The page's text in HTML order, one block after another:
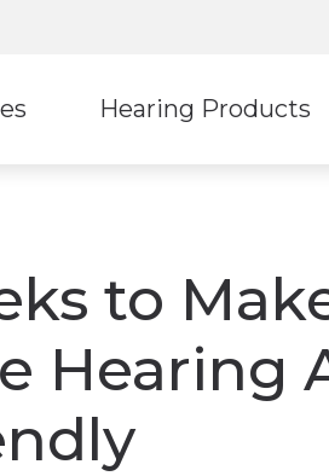
Hearing Products
Unitron
to
Hearing